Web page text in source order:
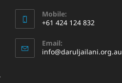
Mobile:
+61 424 124 832
Email:
info@daruljailani.org.au